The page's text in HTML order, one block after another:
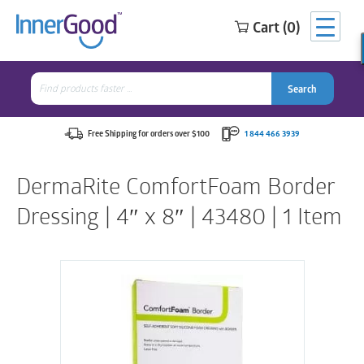
Cart (0)
Search
for:
Search
Free Shipping for orders over $100 1 844 466 3939
DermaRite ComfortFoam Border
Dressing | 4″ x 8″ | 43480 | 1 Item
Search
for:
Search